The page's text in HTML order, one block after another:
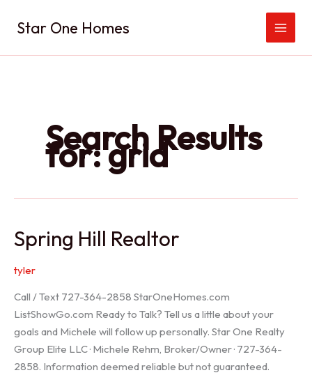
Star One Homes
Search Results
for:grid
Spring Hill Realtor
tyler
Call / Text 727-364-2858 StarOneHomes.com
ListShowGo.com Ready to Talk? Tell us a little about your
goals and Michele will follow up personally. Star One Realty
Group Elite LLC · Michele Rehm, Broker/Owner · 727-364-
2858. Information deemed reliable but not guaranteed.